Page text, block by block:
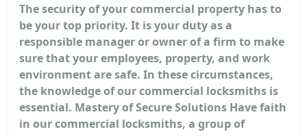
The security of your commercial property has to
be your top priority. It is your duty as a
responsible manager or owner of a firm to make
sure that your employees, property, and work
environment are safe. In these circumstances,
the knowledge of our commercial locksmiths is
essential. Mastery of Secure Solutions Have faith
in our commercial locksmiths, a group of